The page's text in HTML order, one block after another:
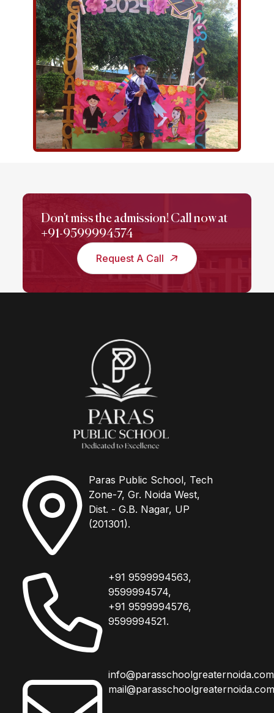
Don't miss the admission! Call now at
+91-9599994574
Request A Call
Paras Public School, Tech
Zone-7, Gr. Noida West,
Dist. - G.B. Nagar, UP
(201301).
+91 9599994563,
9599994574,
+91 9599994576,
9599994521.
info@parasschoolgreaternoida.com